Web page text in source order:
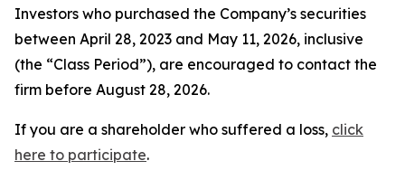
Investors who purchased the Company’s securities
between April 28, 2023 and May 11, 2026, inclusive
(the “Class Period”), are encouraged to contact the
firm before August 28, 2026.
If you are a shareholder who suffered a loss, click
here to participate.